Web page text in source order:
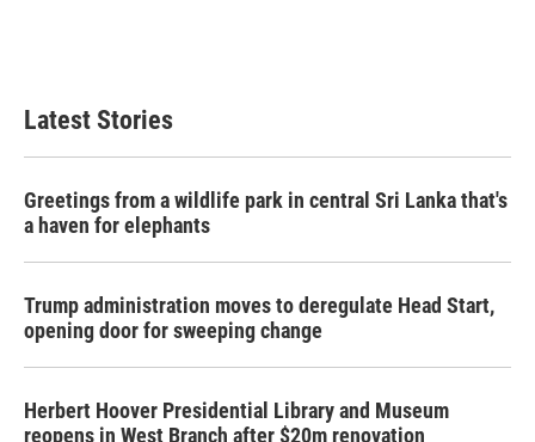
Latest Stories
Greetings from a wildlife park in central Sri Lanka that's
a haven for elephants
Trump administration moves to deregulate Head Start,
opening door for sweeping change
Herbert Hoover Presidential Library and Museum
reopens in West Branch after $20m renovation